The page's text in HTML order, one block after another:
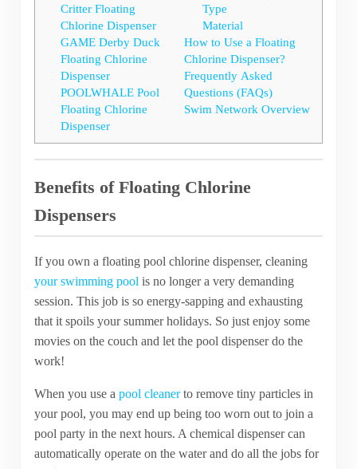
Critter Floating
Chlorine Dispenser
GAME Derby Duck
Floating Chlorine
Dispenser
POOLWHALE Pool
Floating Chlorine
Dispenser
Type
Material
How to Use a Floating
Chlorine Dispenser?
Frequently Asked
Questions (FAQs)
Swim Network Overview
Benefits of Floating Chlorine
Dispensers
If you own a floating pool chlorine dispenser, cleaning
your swimming pool is no longer a very demanding
session. This job is so energy-sapping and exhausting
that it spoils your summer holidays. So just enjoy some
movies on the couch and let the pool dispenser do the
work!
When you use a pool cleanerto remove tiny particles in
your pool, you may end up being too worn out to join a
pool party in the next hours. A chemical dispenser can
automatically operate on the water and do all the jobs for